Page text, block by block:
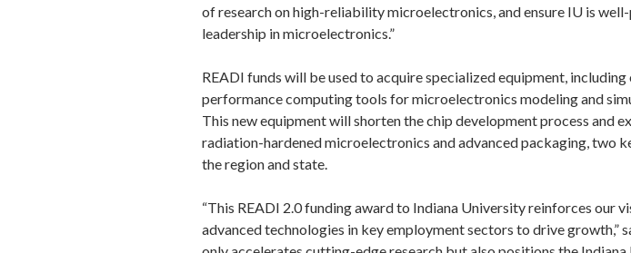
of research on high-reliability microelectronics, and ensure IU is
leadership in microelectronics.”
READI funds will be used to acquire specialized equipment,
performance computing tools for microelectronics modeling and
This new equipment will shorten the chip development process and
radiation-hardened microelectronics and advanced packaging, two
the region and state.
“This READI 2.0 funding award to Indiana University reinforces our
advanced technologies in key employment sectors to drive growth,”